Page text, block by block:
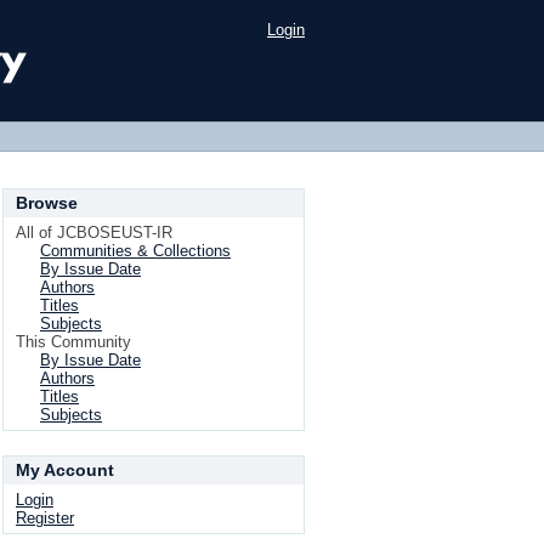
Login
Browse
All of JCBOSEUST-IR
Communities & Collections
By Issue Date
Authors
Titles
Subjects
This Community
By Issue Date
Authors
Titles
Subjects
My Account
Login
Register